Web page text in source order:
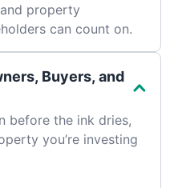
property
can count on.
Buyers, and
before the ink dries,
you’re investing